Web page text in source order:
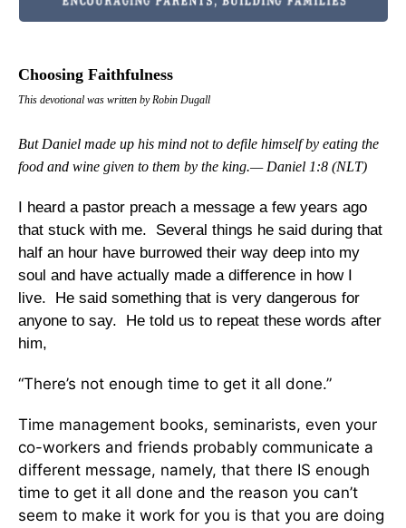
Choosing Faithfulness
This devotional was written by Robin Dugall
But Daniel made up his mind not to defile himself by eating the
food and wine given to them by the king.— Daniel 1:8 (NLT)
I heard a pastor preach a message a few years ago
that stuck with me. Several things he said during that
half an hour have burrowed their way deep into my
soul and have actually made a difference in how I
live. He said something that is very dangerous for
anyone to say. He told us to repeat these words after
him,
“There’s not enough time to get it all done.”
Time management books, seminarists, even your
co-workers and friends probably communicate a
different message, namely, that there IS enough
time to get it all done and the reason you can’t
seem to make it work for you is that you are doing